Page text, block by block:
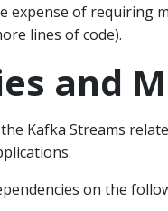
expense of requiring
lines of code).
and
Kafka Streams
on the